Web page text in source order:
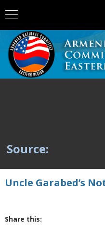
Source:
Uncle Garabed’s
Share this: